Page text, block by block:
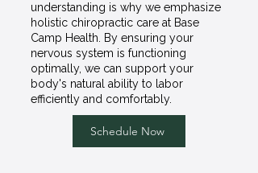
understanding is why we emphasize
holistic chiropractic care at Base
Camp Health. By ensuring your
nervous system is functioning
optimally, we can support your
body's natural ability to labor
efficiently and comfortably.
Schedule Now